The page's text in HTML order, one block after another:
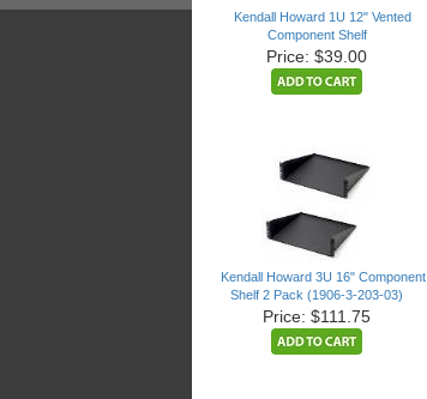
Kendall Howard 1U 12" Vented
Component Shelf
Price: $39.00
Kendall Howard 3U 16" Component
Shelf 2 Pack (1906-3-203-03)
Price: $111.75